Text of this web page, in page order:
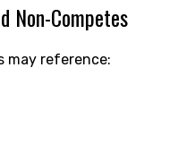
Non-Competes
may reference: